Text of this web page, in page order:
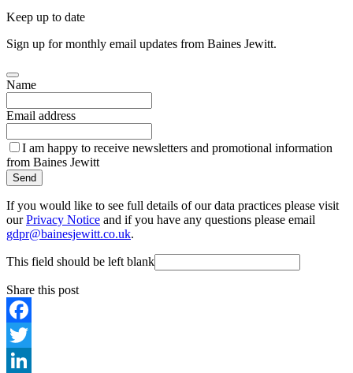
Keep up to date
Sign up for monthly email updates from Baines Jewitt.
Name
Email address
I am happy to receive newsletters and promotional information
from Baines Jewitt
Send
If you would like to see full details of our data practices please visit
ourPrivacy Notice and if you have any questions please email
gdpr@bainesjewitt.co.uk.
This field should be left blank
Share this post
Facebook
Twitter